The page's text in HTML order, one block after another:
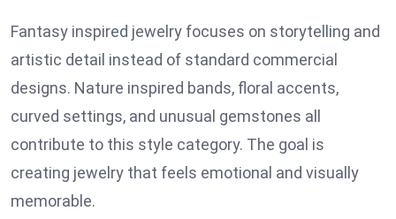
Fantasy inspired jewelry focuses on storytelling and
artistic detail instead of standard commercial
designs. Nature inspired bands, floral accents,
curved settings, and unusual gemstones all
contribute to this style category. The goal is
creating jewelry that feels emotional and visually
memorable.